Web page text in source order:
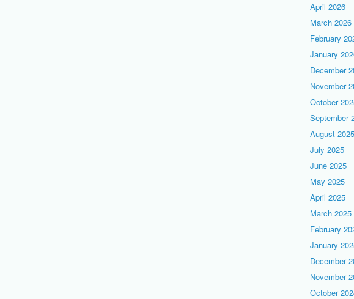
April 2026
March 2026
February
January
December
November
October
September
August 2025
July 2025
June 2025
May 2025
April 2025
March 2025
February
January
December
November
October